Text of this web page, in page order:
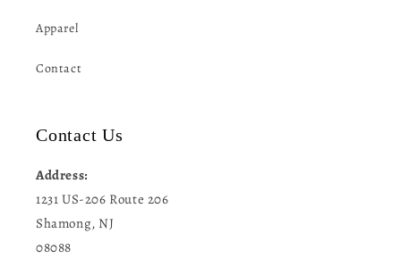
Apparel
Contact
Contact Us
Address:
1231 US-206 Route 206
Shamong, NJ
08088